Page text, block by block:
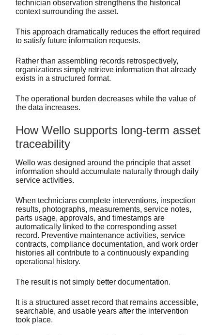
technician observation strengthens the historical
context surrounding the asset.
This approach dramatically reduces the effort required
to satisfy future information requests.
Rather than assembling records retrospectively,
organizations simply retrieve information that already
exists in a structured format.
The operational burden decreases while the value of
the data increases.
How Wello supports long-term asset
traceability
Wello was designed around the principle that asset
information should accumulate naturally through daily
service activities.
When technicians complete interventions, inspection
results, photographs, measurements, service notes,
parts usage, approvals, and timestamps are
automatically linked to the corresponding asset
record. Preventive maintenance activities, service
contracts, compliance documentation, and work order
histories all contribute to a continuously expanding
operational history.
The result is not simply better documentation.
It is a structured asset record that remains accessible,
searchable, and usable years after the intervention
took place.